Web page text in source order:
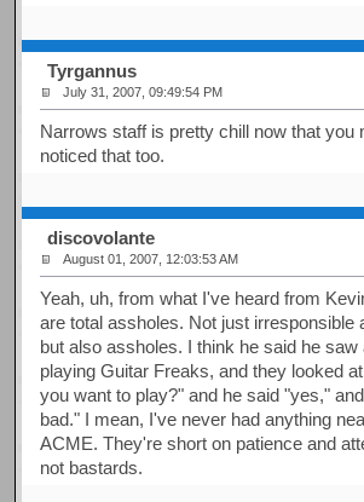
Tyrgannus
July 31, 2007, 09:49:54 PM
Narrows staff is pretty chill now that you
noticed that too.
discovolante
August 01, 2007, 12:03:53 AM
Yeah, uh, from what I've heard from
are total assholes. Not just irresponsible
but also assholes. I think he said he
playing Guitar Freaks, and they looked
you want to play?" and he said "yes,"
bad." I mean, I've never had anything
ACME. They're short on patience and
not bastards.